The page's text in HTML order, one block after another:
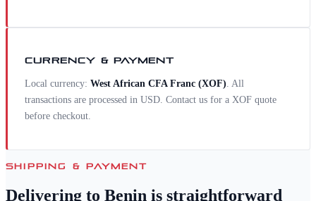
CURRENCY & PAYMENT
Local currency: West African CFA Franc (XOF). All
transactions are processed in USD. Contact us for a XOF quote
before checkout.
SHIPPING & PAYMENT
Delivering to Benin is straightforward